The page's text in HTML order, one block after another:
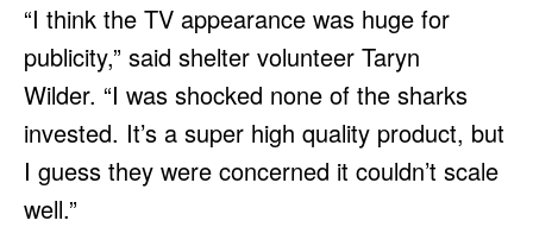
“I think the TV appearance was huge for
publicity,” said shelter volunteer Taryn
Wilder. “I was shocked none of the sharks
invested. It’s a super high quality product, but
I guess they were concerned it couldn’t scale
well.”